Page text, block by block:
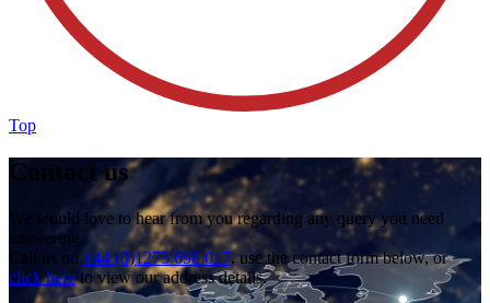
Top
Contact us
We would love to hear from you regarding any query you need
answering.
Call us on +44 (0)1273 698 017, use the contact form below, or
click hereto view our address details.